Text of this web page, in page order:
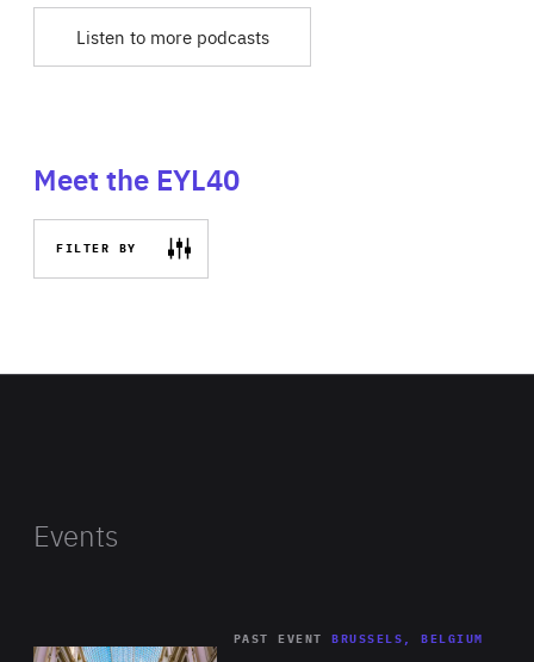
Listen to more podcasts
Meet the EYL40
FILTER BY
Events
PAST EVENT BRUSSELS, BELGIUM